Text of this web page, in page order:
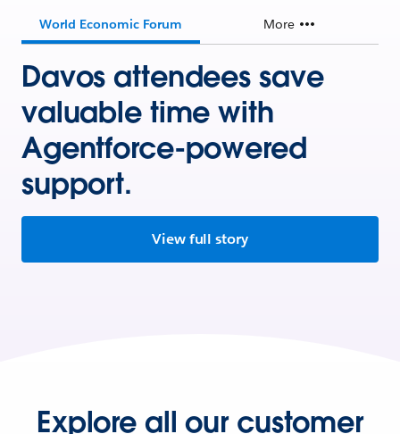
World Economic Forum More
Davos attendees save
valuable time with
Agentforce-powered
support.
View full story
Explore all our customer